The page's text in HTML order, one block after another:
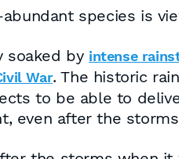
species is
soaked by intense
War. The historic
to be able to
even after the